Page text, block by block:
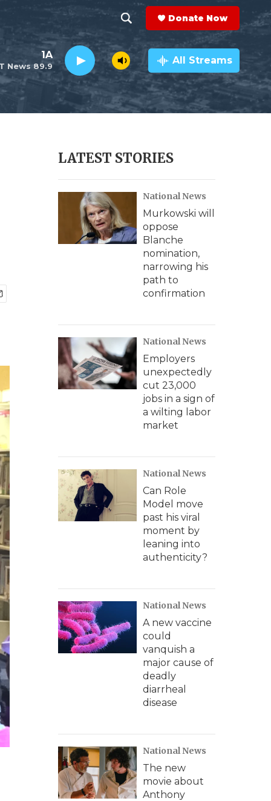
h
o
w
e
c
h
e
a
r
c
h
Q
y
Donate Now
News 89.9
1A All Streams
LATEST STORIES
National News
Murkowski will
oppose
Blanche
nomination,
narrowing his
path to
confirmation
National News
Employers
unexpectedly
cut 23,000
jobs in a sign of
a wilting labor
market
National News
Can Role
Model move
past his viral
moment by
leaning into
authenticity?
National News
A new vaccine
could
vanquish a
major cause of
deadly
diarrheal
disease
National News
The new
movie about
Anthony